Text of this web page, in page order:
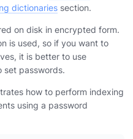
dictionaries section.
on disk in encrypted form.
is used, so if you want to
it is better to use
set passwords.
how to perform indexing
using a password